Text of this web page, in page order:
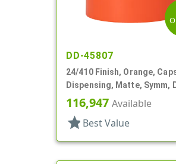
DD-45807
24/410 Finish, Orange,
Dispensing, Matte, Symm,
Top, .360" Orf (F)
116,947 Available
star Best Value